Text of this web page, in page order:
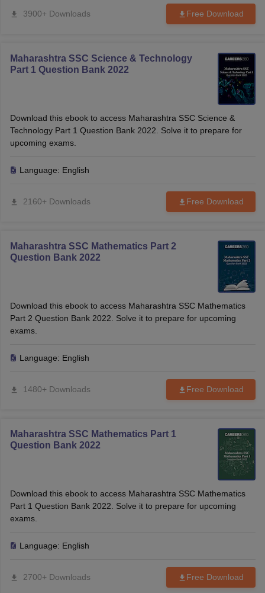
3900+ Downloads Free Download
Maharashtra SSC Science & Technology
Part 1 Question Bank 2022
Download this ebook to access Maharashtra SSC Science &
Technology Part 1 Question Bank 2022. Solve it to prepare for
upcoming exams.
Language: English
2160+ Downloads Free Download
Maharashtra SSC Mathematics Part 2
Question Bank 2022
Download this ebook to access Maharashtra SSC Mathematics
Part 2 Question Bank 2022. Solve it to prepare for upcoming
exams.
Language: English
1480+ Downloads Free Download
Maharashtra SSC Mathematics Part 1
Question Bank 2022
Download this ebook to access Maharashtra SSC Mathematics
Part 1 Question Bank 2022. Solve it to prepare for upcoming
exams.
Language: English
2700+ Downloads Free Download